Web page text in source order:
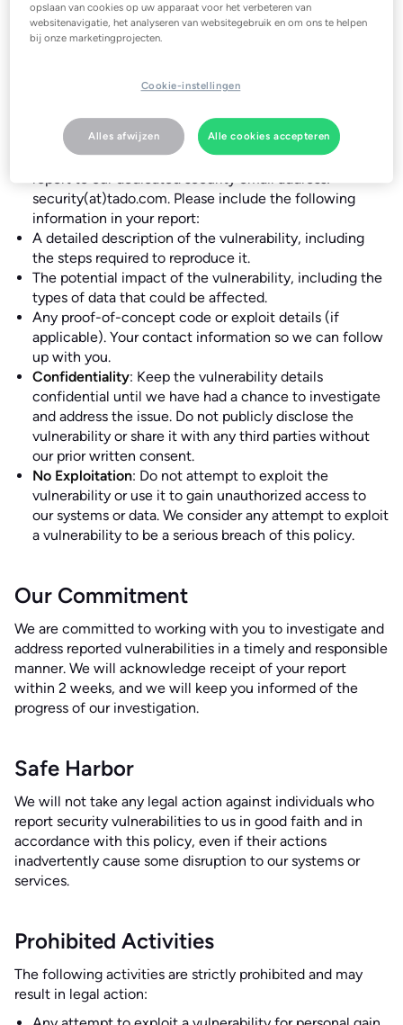
If you believe you have discovered a security vulnerability,
Report the Vulnerability
: Submit your vulnerability
report to our dedicated security email address:
security(at)tado.com. Please include the following
information in your report:
A detailed description of the vulnerability, including
the steps required to reproduce it.
The potential impact of the vulnerability, including the
types of data that could be affected.
Any proof-of-concept code or exploit details (if
applicable). Your contact information so we can follow
up with you.
Confidentiality: Keep the vulnerability details
confidential until we have had a chance to investigate
and address the issue. Do not publicly disclose the
vulnerability or share it with any third parties without
our prior written consent.
No Exploitation: Do not attempt to exploit the
vulnerability or use it to gain unauthorized access to
our systems or data. We consider any attempt to exploit
a vulnerability to be a serious breach of this policy.
Our Commitment
We are committed to working with you to investigate and
address reported vulnerabilities in a timely and responsible
manner. We will acknowledge receipt of your report
within 2 weeks, and we will keep you informed of the
progress of our investigation.
Safe Harbor
We will not take any legal action against individuals who
report security vulnerabilities to us in good faith and in
accordance with this policy, even if their actions
inadvertently cause some disruption to our systems or
services.
Prohibited Activities
The following activities are strictly prohibited and may
result in legal action:
opslaan van cookies op uw apparaat voor het verbeteren van
websitenavigatie, het analyseren van websitegebruik en om ons te helpen
bij onze marketingprojecten.
Cookie-instellingen
Alles afwijzen Alle cookies accepteren